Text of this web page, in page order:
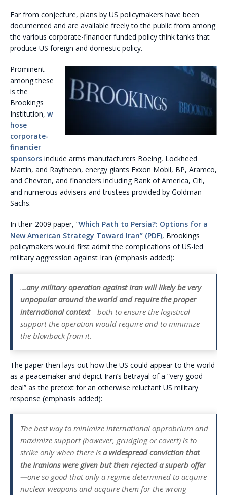
Far from conjecture, plans by US policymakers have been
documented and are available freely to the public from among
the various corporate-financier funded policy think tanks that
produce US foreign and domestic policy.
Prominent
among these
is the
Brookings
Institution, w
hose
corporate-
financier
sponsors include arms manufacturers Boeing, Lockheed
Martin, and Raytheon, energy giants Exxon Mobil, BP, Aramco,
and Chevron, and financiers including Bank of America, Citi,
and numerous advisers and trustees provided by Goldman
Sachs.
In their 2009 paper, “Which Path to Persia?: Options for a
New American Strategy Toward Iran” (PDF), Brookings
policymakers would first admit the complications of US-led
military aggression against Iran (emphasis added):
...any military operation against Iran will likely be very
unpopular around the world and require the proper
international context—both to ensure the logistical
support the operation would require and to minimize
the blowback from it.
The paper then lays out how the US could appear to the world
as a peacemaker and depict Iran’s betrayal of a “very good
deal” as the pretext for an otherwise reluctant US military
response (emphasis added):
The best way to minimize international opprobrium and
maximize support (however, grudging or covert) is to
strike only when there is a widespread conviction that
the Iranians were given but then rejecteda superb offer
—one so good that only a regime determined to acquire
nuclear weapons and acquire them for the wrong